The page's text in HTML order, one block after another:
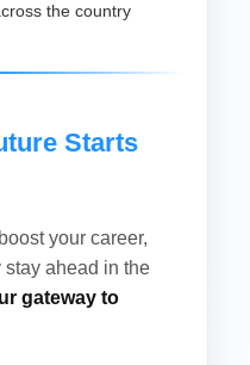
the country
Starts
your career,
stay ahead in the
gateway to